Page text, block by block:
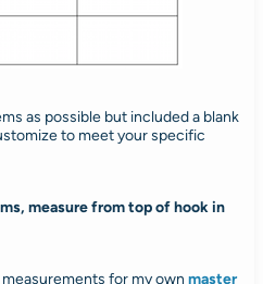
as possible but included a blank
to meet your specific
measure from top of hook in
for my own master